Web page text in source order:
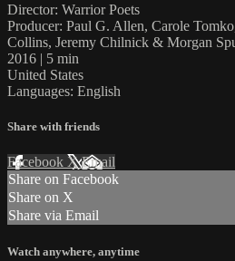
Director: Warrior Poets
Producer: Paul G. Allen, Carole
Collins, Jeremy Chilnick & Morgan
2016 | 5 min
United States
Languages: English
Share with friends
Facebook XEmail
Share on Facebook
Share on X
Share via Email
Watch anywhere, anytime